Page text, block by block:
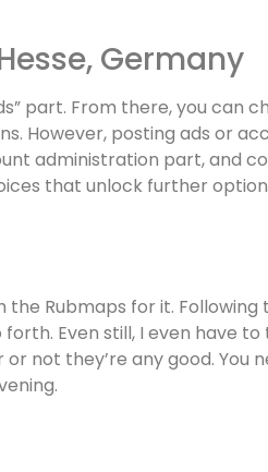
Germany
part. From there, you can
However, posting ads or
administration part, and
that unlock further
Rubmaps for it.
Even still, I even have
not they’re any good. You